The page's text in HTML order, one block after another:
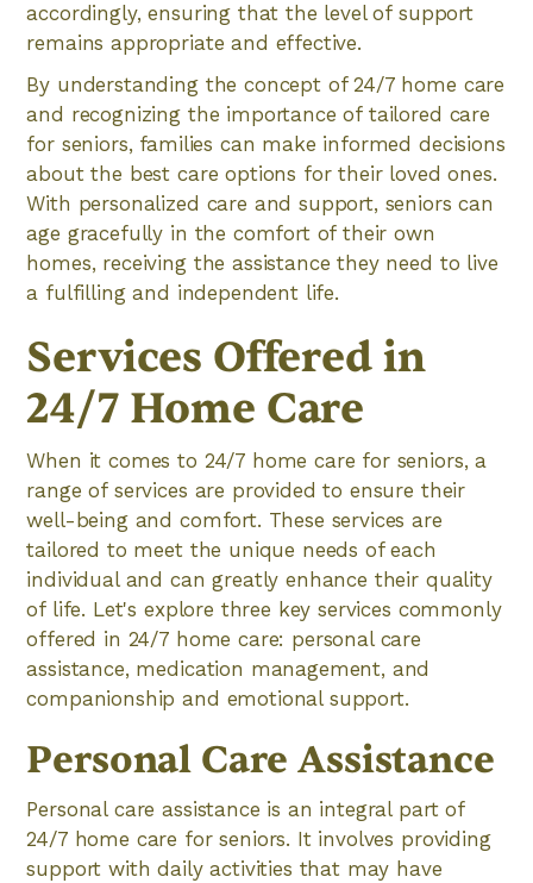
accordingly, ensuring that the level of support
remains appropriate and effective.
By understanding the concept of 24/7 home care
and recognizing the importance of tailored care
for seniors, families can make informed decisions
about the best care options for their loved ones.
With personalized care and support, seniors can
age gracefully in the comfort of their own
homes, receiving the assistance they need to live
a fulfilling and independent life.
Services Offered in
24/7 Home Care
When it comes to 24/7 home care for seniors, a
range of services are provided to ensure their
well-being and comfort. These services are
tailored to meet the unique needs of each
individual and can greatly enhance their quality
of life. Let's explore three key services commonly
offered in 24/7 home care: personal care
assistance, medication management, and
companionship and emotional support.
Personal Care Assistance
Personal care assistance is an integral part of
24/7 home care for seniors. It involves providing
support with daily activities that may have